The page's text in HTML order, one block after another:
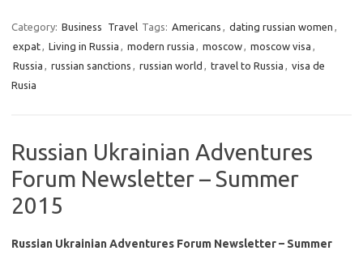
Category: Business Travel Tags: Americans , dating russian women ,
expat, Living in Russia , modern russia , moscow, moscow visa ,
Russia , russian sanctions , russian world , travel to Russia , visa de
Rusia
Russian Ukrainian Adventures
Forum Newsletter – Summer
2015
Russian Ukrainian Adventures Forum Newsletter – Summer